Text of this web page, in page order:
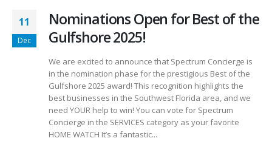
11
Dec
Nominations Open for Best of the
Gulfshore 2025!
We are excited to announce that Spectrum Concierge is
in the nomination phase for the prestigious Best of the
Gulfshore 2025 award! This recognition highlights the
best businesses in the Southwest Florida area, and we
need YOUR help to win! You can vote for Spectrum
Concierge in the SERVICES category as your favorite
HOME WATCH It’s a fantastic...